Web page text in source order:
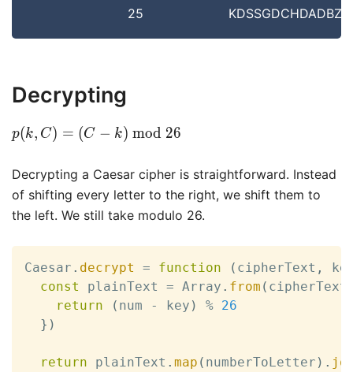
25
Decrypting
p(k,
(C - k)
\bmod
26
p(k, C) = (C − k) mod 26
Decrypting a Caesar cipher is straightforward. Instead
of shifting every letter to the right, we shift them to
the left. We still take modulo 26.
Caesar . decrypt = function ( cipherText ,
const
plainText = Array . from ( cipherText
return
( num - key ) % 26
} )
return plainText . map ( numberToLetter ) .